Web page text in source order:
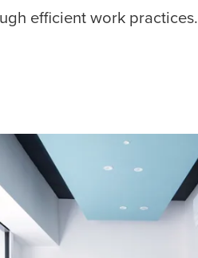
efficient work practices.